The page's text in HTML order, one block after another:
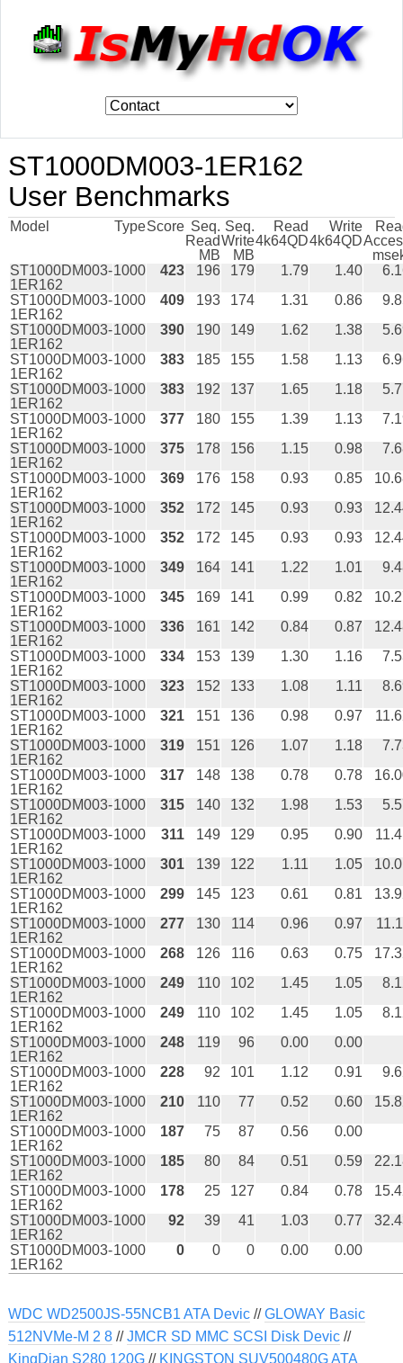
ST1000DM003-1ER162
User Benchmarks
Model TypeScore Seq.
Read
MB
Seq.
Write
MB
Read
4k64QD
Write
4k64QD
ST1000DM003-
1ER162
1000 423 196 179 1.79 1.40
ST1000DM003-
1ER162
1000 409 193 174 1.31 0.86
ST1000DM003-
1ER162
1000 390 190 149 1.62 1.38
ST1000DM003-
1ER162
1000 383 185 155 1.58 1.13
ST1000DM003-
1ER162
1000 383 192 137 1.65 1.18
ST1000DM003-
1ER162
1000 377 180 155 1.39 1.13
ST1000DM003-
1ER162
1000 375 178 156 1.15 0.98
ST1000DM003-
1ER162
1000 369 176 158 0.93 0.85
ST1000DM003-
1ER162
1000 352 172 145 0.93 0.93
ST1000DM003-
1ER162
1000 352 172 145 0.93 0.93
ST1000DM003-
1ER162
1000 349 164 141 1.22 1.01
ST1000DM003-
1ER162
1000 345 169 141 0.99 0.82
ST1000DM003-
1ER162
1000 336 161 142 0.84 0.87
ST1000DM003-
1ER162
1000 334 153 139 1.30 1.16
ST1000DM003-
1ER162
1000 323 152 133 1.08 1.11
ST1000DM003-
1ER162
1000 321 151 136 0.98 0.97
ST1000DM003-
1ER162
1000 319 151 126 1.07 1.18
ST1000DM003-
1ER162
1000 317 148 138 0.78 0.78
ST1000DM003-
1ER162
1000 315 140 132 1.98 1.53
ST1000DM003-
1ER162
1000 311 149 129 0.95 0.90
ST1000DM003-
1ER162
1000 301 139 122 1.11 1.05
ST1000DM003-
1ER162
1000 299 145 123 0.61 0.81
ST1000DM003-
1ER162
1000 277 130 114 0.96 0.97
ST1000DM003-
1ER162
1000 268 126 116 0.63 0.75
ST1000DM003-
1ER162
1000 249 110 102 1.45 1.05
ST1000DM003-
1ER162
1000 249 110 102 1.45 1.05
ST1000DM003-
1ER162
1000 248 119 96 0.00
0.00
ST1000DM003-
1ER162
1000 228 92 101 1.12 0.91
ST1000DM003-
1ER162
1000 210 110 77 0.52 0.60
ST1000DM003-
1ER162
1000 187 75 87 0.56
0.00
ST1000DM003-
1ER162
1000 185 80 84 0.51 0.59
ST1000DM003-
1ER162
1000 178 25 127 0.84 0.78
ST1000DM003-
1ER162
1000 92 39 41 1.03 0.77
ST1000DM003-
1ER162
1000 0 0 0 0.00 0.00
WDC WD2500JS-55NCB1 ATA Devic//GLOWAY Basic
512NVMe-M 2 8//JMCR SD MMC SCSI Disk Devic//
KingDian S280 120G// KINGSTON SUV500480G ATA